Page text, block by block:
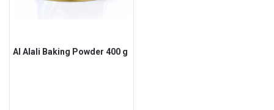
Al Alali Baking Powder 400 g